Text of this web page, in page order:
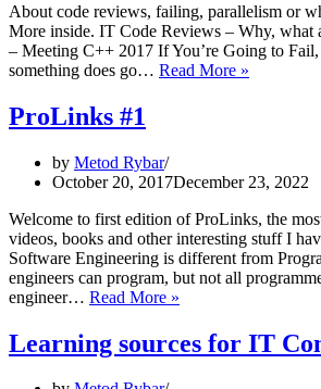
About code reviews, failing, parallelism or
More inside. IT Code Reviews – Why, what
– Meeting C++ 2017 If You’re Going to
something does go… Read More »
ProLinks #1
by Metod Rybar
October 20, 2017December 23, 2022
Welcome to first edition of ProLinks, the
videos, books and other interesting stuff I
Software Engineering is different from
engineers can program, but not all
engineer… Read More »
Learning sources for IT